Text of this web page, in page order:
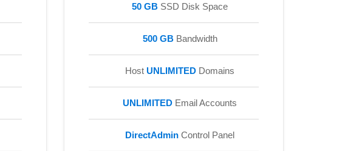
50 GB SSD Disk Space
500 GBBandwidth
Host UNLIMITED Domains
UNLIMITED Email Accounts
DirectAdmin Control Panel